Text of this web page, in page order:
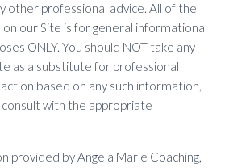
other professional advice. All of the
our Site is for general informational
ONLY. You should NOT take any
as a substitute for professional
based on any such information,
with the appropriate
provided by Angela Marie Coaching,